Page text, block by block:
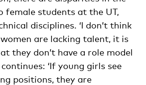
female students at the UT,
disciplines. ‘I don’t think
are lacking talent, it is
they don’t have a role model
‘If young girls see
positions, they are